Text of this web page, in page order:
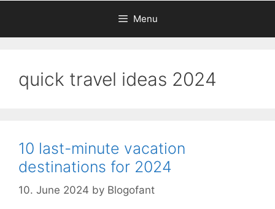
Menu
quick travel ideas 2024
10 last-minute vacation
destinations for 2024
10. June 2024 by Blogofant